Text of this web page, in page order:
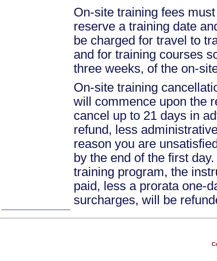
On-site training fees
reserve a training date
be charged for travel to
and for training courses
three weeks, of the on-
On-site training
will commence upon the
cancel up to 21 days in
refund, less
reason you are
by the end of the first
training program, the
paid, less a prorata one-
surcharges, will be